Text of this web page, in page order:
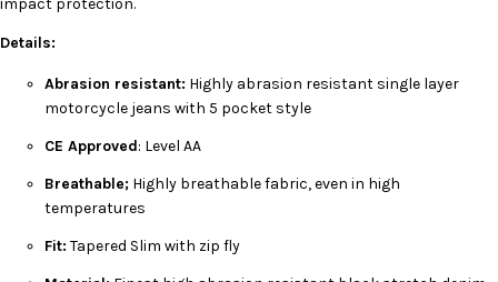
impact protection.
Details:
Abrasion resistant: Highly abrasion resistant single layer
motorcycle jeans with 5 pocket style
CE Approved: Level AA
Breathable; Highly breathable fabric, even in high
temperatures
Fit: Tapered Slim with zip fly